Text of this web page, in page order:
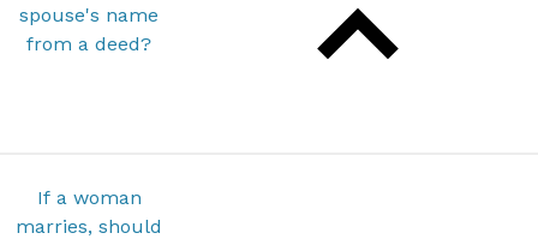
spouse's name
from a deed?
If a woman
marries, should